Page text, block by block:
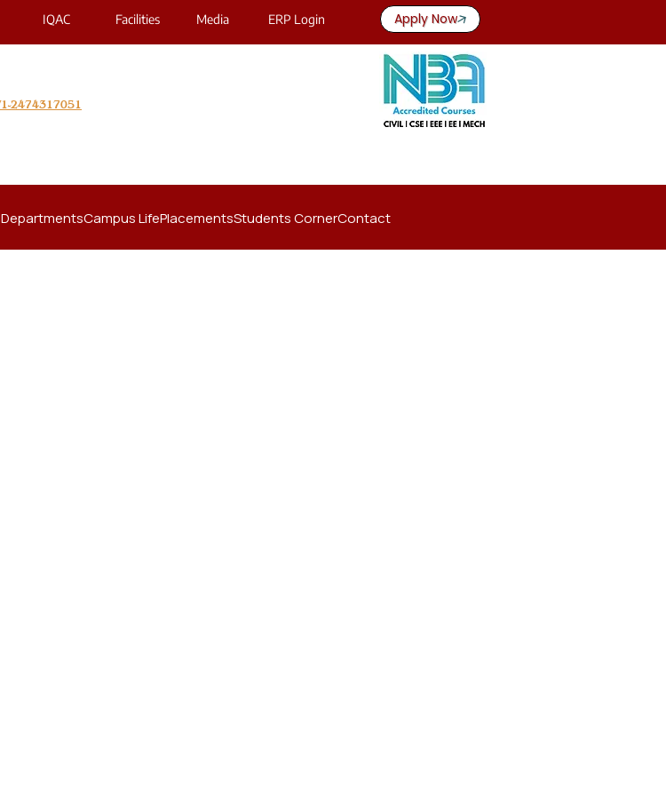
IQAC Facilities Media ERP Login Apply Now
2474317051
DepartmentsCampus LifePlacementsStudents CornerContact